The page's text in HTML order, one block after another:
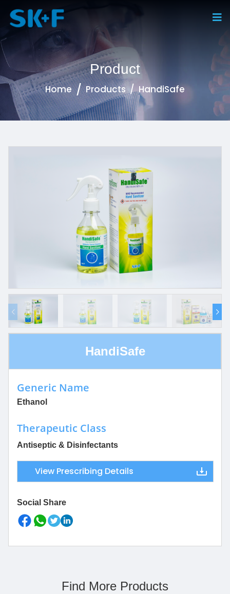
Product
Home Products HandiSafe
HandiSafe
Generic Name
Ethanol
Therapeutic Class
Antiseptic & Disinfectants
View Prescribing Details
Social Share
Find More Products